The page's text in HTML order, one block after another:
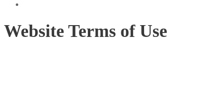
Website Terms of Use